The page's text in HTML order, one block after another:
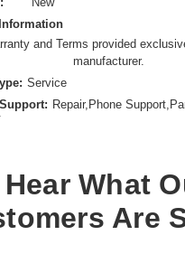
and Terms provided
manufacturer.
Service
Repair,Phone
Hear What
Are